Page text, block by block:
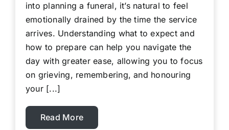
into planning a funeral, it’s natural to feel
emotionally drained by the time the service
arrives. Understanding what to expect and
how to prepare can help you navigate the
day with greater ease, allowing you to focus
on grieving, remembering, and honouring
your [...]
Read More